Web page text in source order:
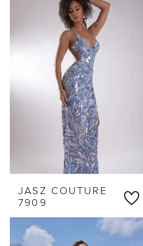
JASZ COUTURE
7909